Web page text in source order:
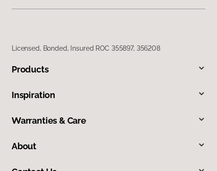
Licensed, Bonded, Insured ROC 355897, 356208
Products
Inspiration
Warranties & Care
About